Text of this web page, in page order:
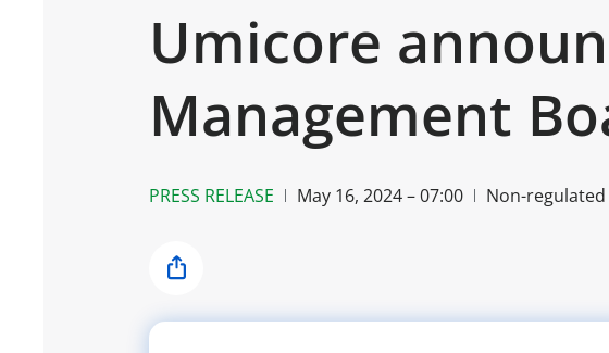
Umicore
Management
PRESS RELEASE May 16, 2024 – 07:00 Non-
Share